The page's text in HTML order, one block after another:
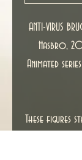
ANTI-VIRUS
Hasbro,
Animated
These figures